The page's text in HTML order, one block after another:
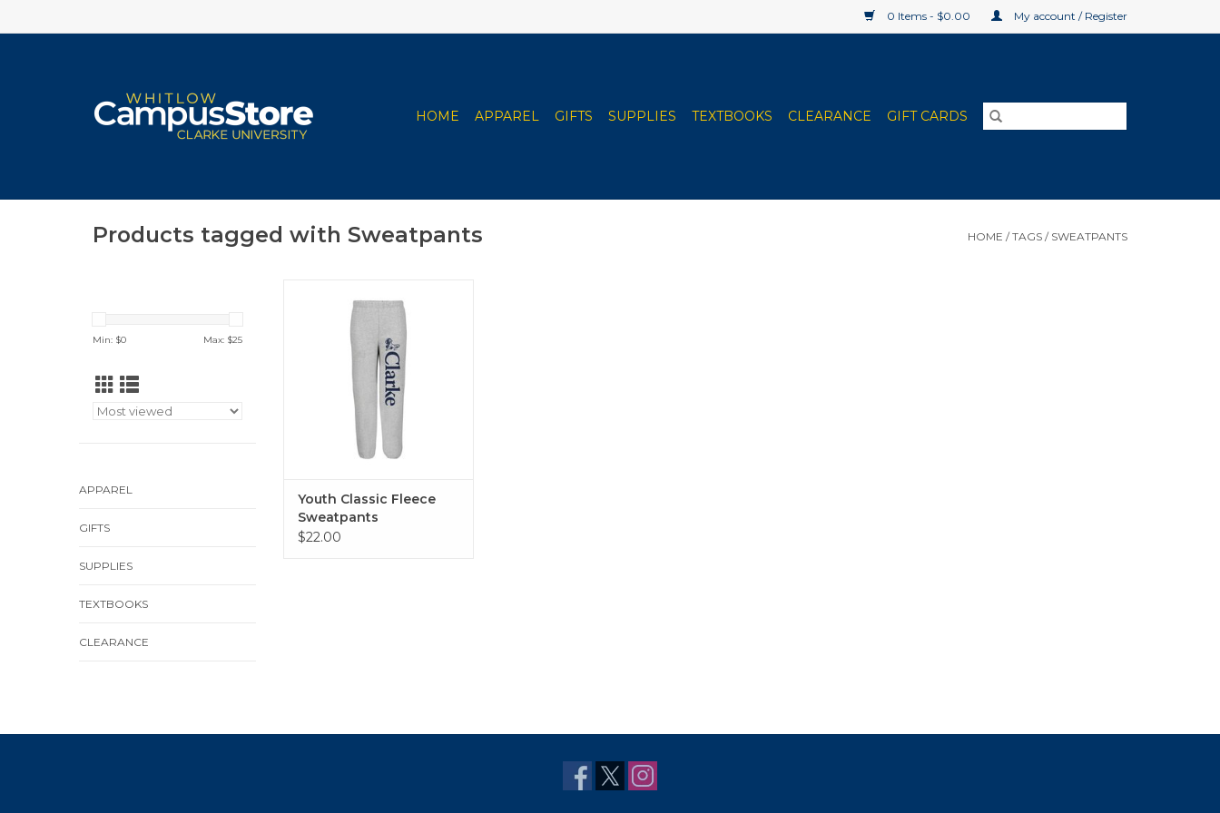
0 Items - $0.00 My account / Register
HOME APPAREL GIFTS SUPPLIES TEXTBOOKS CLEARANCE GIFT CARDS
Products tagged with Sweatpants HOME /TAGS / SWEATPANTS
Min: $0 Max: $25
APPAREL
GIFTS
SUPPLIES
TEXTBOOKS
CLEARANCE
ADD TO CART
Youth Classic Fleece
Sweatpants
$22.00